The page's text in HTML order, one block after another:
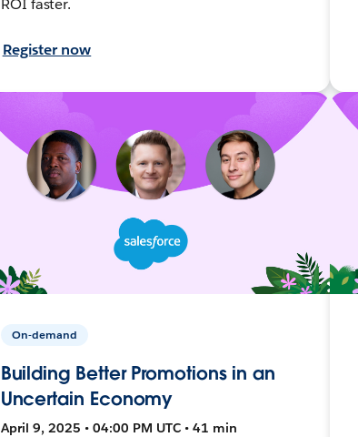
ROI faster.
Register now
On-demand
Building Better Promotions in an
Uncertain Economy
April 9, 2025 • 04:00 PM UTC • 41 min